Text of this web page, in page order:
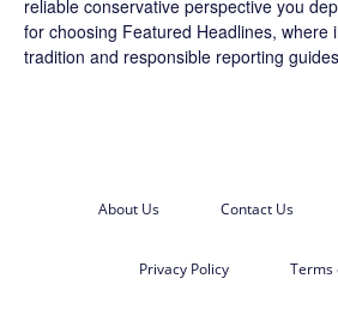
reliable conservative perspective you
for choosing Featured Headlines, where
tradition and responsible reporting
About Us Contact Us
Privacy Policy Terms